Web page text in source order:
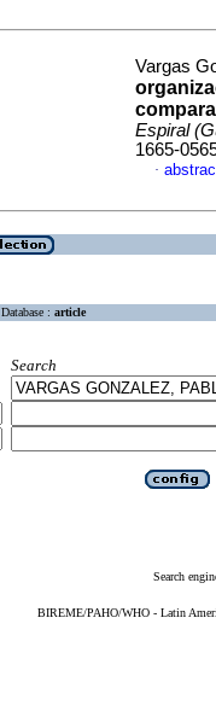
Vargas
Espiral
1665-
·
Database : article
Search
Search
BIREME/PAHO/WHO - Latin